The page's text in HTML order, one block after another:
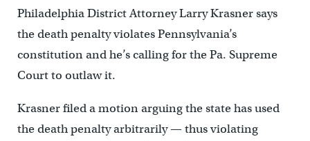
Philadelphia District Attorney Larry Krasner says
the death penalty violates Pennsylvania’s
constitution and he’s calling for the Pa. Supreme
Court to outlaw it.
Krasner filed a motion arguing the state has used
the death penalty arbitrarily — thus violating